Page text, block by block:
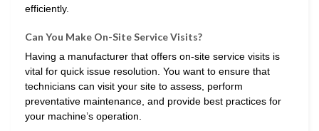
efficiently.
Can You Make On-Site Service Visits?
Having a manufacturer that offers on-site service visits is
vital for quick issue resolution. You want to ensure that
technicians can visit your site to assess, perform
preventative maintenance, and provide best practices for
your machine’s operation.